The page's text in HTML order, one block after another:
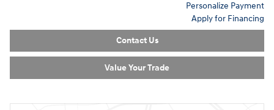
Personalize Payment
Apply for Financing
Contact Us
Value Your Trade